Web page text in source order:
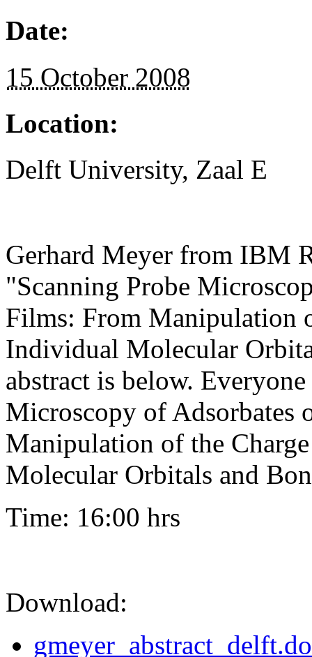
Date:
15 October 2008
Location:
Delft University, Zaal E
Gerhard Meyer from IBM
"Scanning Probe
Films: From Manipulation
Individual Molecular
abstract is below.
Microscopy of Adsorbates
Manipulation of the
Molecular Orbitals and
Time: 16:00 hrs
Download: